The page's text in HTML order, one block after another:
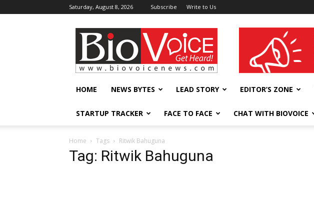
Saturday, August 8, 2026 Subscribe Write to Us
BioVoiceNews wellness India Expo
HOME NEWS BYTES LEAD STORY EDITOR’S ZONE
STARTUP TRACKER FACE TO FACE CHAT WITH BIOVOICE
Home Tags Ritwik Bahuguna
Tag: Ritwik Bahuguna